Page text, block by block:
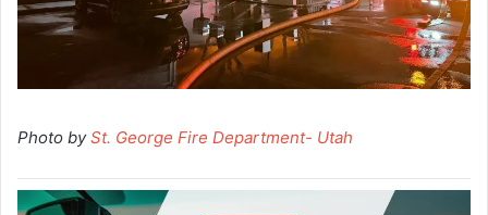
Photo bySt. George Fire Department- Utah